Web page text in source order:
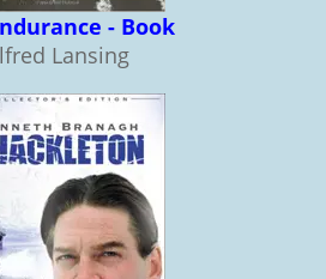
- Book
Lansing